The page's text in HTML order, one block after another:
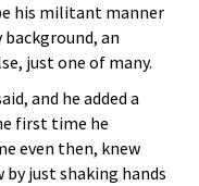
his militant manner
an
just one of many.
and he added a
first time he
even then, knew
just shaking hands